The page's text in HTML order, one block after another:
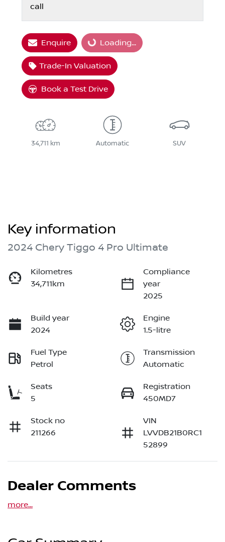
call
Enquire Loading... Loading...
Trade-In Valuation
Book a Test Drive
34,711 km Automatic SUV
Key information
2024 Chery Tiggo 4 Pro Ultimate
Kilometres
34,711km
Compliance
year
2025
Build year
2024
Engine
1.5-litre
Fuel Type
Petrol
Transmission
Automatic
Seats
5
Registration
450MD7
Stock no
211266
VIN
LVVDB21B0RC1
52899
Dealer Comments
more...